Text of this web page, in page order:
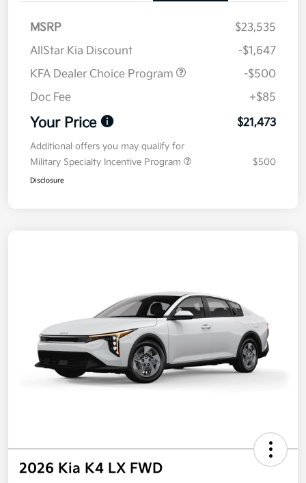
MSRP
$23,535
AllStar Kia Discount
-$1,647
KFA Dealer Choice Program
-$500
Doc Fee
+$85
Your Price $21,473
Additional offers you may qualify for
Military Specialty Incentive Program
$500
Disclosure
2026 Kia K4 LX FWD